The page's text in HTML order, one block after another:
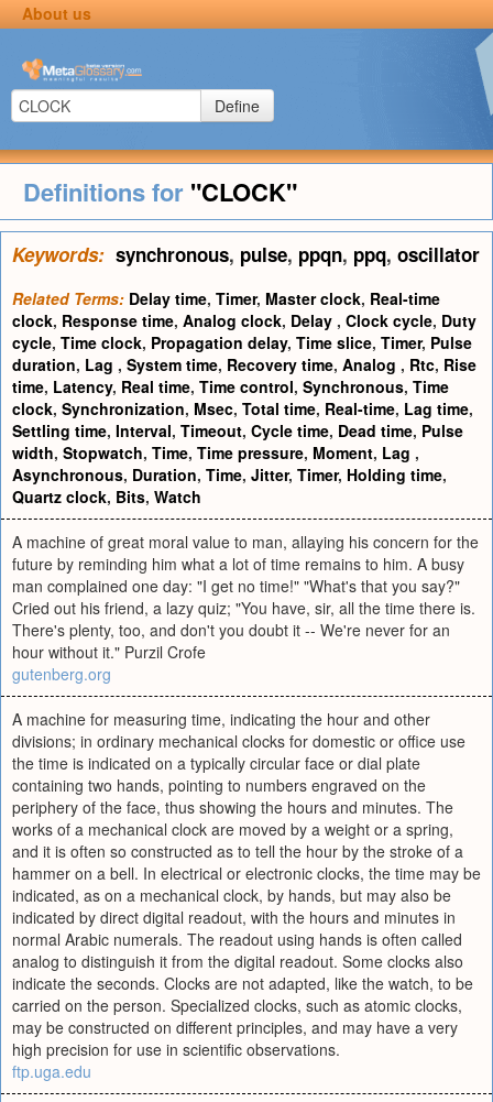
About us
Define
Definitions for "CLOCK"
Keywords: synchronous, pulse, ppqn, ppq, oscillator
Related Terms: Delay time, Timer, Master clock, Real-time
clock, Response time, Analog clock, Delay , Clock cycle, Duty
cycle, Time clock, Propagation delay, Time slice, Timer, Pulse
duration, Lag , System time, Recovery time, Analog , Rtc, Rise
time, Latency, Real time, Time control, Synchronous, Time
clock, Synchronization, Msec, Total time, Real-time, Lag time,
Settling time, Interval, Timeout, Cycle time, Dead time, Pulse
width, Stopwatch, Time, Time pressure, Moment, Lag ,
Asynchronous, Duration, Time, Jitter, Timer, Holding time,
Quartz clock, Bits, Watch
A machine of great moral value to man, allaying his concern for the
future by reminding him what a lot of time remains to him. A busy
man complained one day: "I get no time!" "What's that you say?"
Cried out his friend, a lazy quiz; "You have, sir, all the time there is.
There's plenty, too, and don't you doubt it -- We're never for an
hour without it." Purzil Crofe
gutenberg.org
A machine for measuring time, indicating the hour and other
divisions; in ordinary mechanical clocks for domestic or office use
the time is indicated on a typically circular face or dial plate
containing two hands, pointing to numbers engraved on the
periphery of the face, thus showing the hours and minutes. The
works of a mechanical clock are moved by a weight or a spring,
and it is often so constructed as to tell the hour by the stroke of a
hammer on a bell. In electrical or electronic clocks, the time may be
indicated, as on a mechanical clock, by hands, but may also be
indicated by direct digital readout, with the hours and minutes in
normal Arabic numerals. The readout using hands is often called
analog to distinguish it from the digital readout. Some clocks also
indicate the seconds. Clocks are not adapted, like the watch, to be
carried on the person. Specialized clocks, such as atomic clocks,
may be constructed on different principles, and may have a very
high precision for use in scientific observations.
ftp.uga.edu